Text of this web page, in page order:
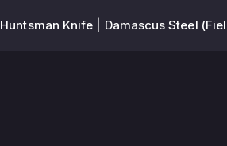
Huntsman Knife | Damascus Steel